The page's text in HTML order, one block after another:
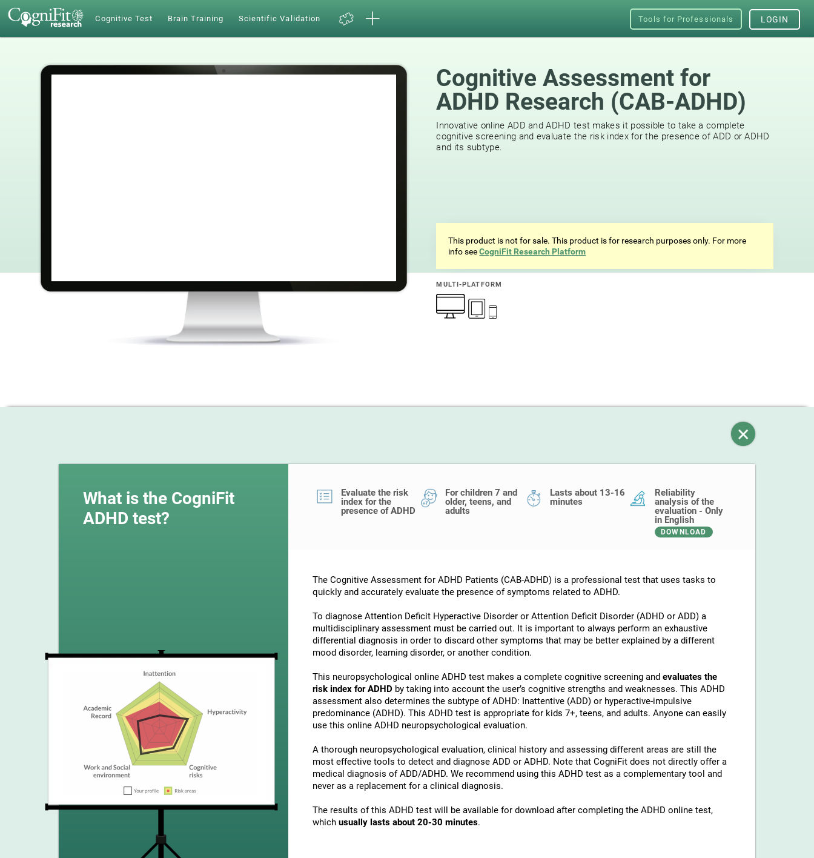
Cognitive Test Brain Training Scientific Validation Tools for Professionals LOGIN
Cognitive Assessment for
ADHD Research (СAB-ADHD)
Innovative online ADD and ADHD test makes it possible to take a complete
cognitive screening and evaluate the risk index for the presence of ADD or ADHD
and its subtype.
This product is not for sale. This product is for research purposes only. For more
info seeCogniFit Research Platform
MULTI-PLATFORM
What is the CogniFit
ADHD test?
Evaluate the risk
index for the
presence of ADHD
For children 7 and
older, teens, and
adults
Lasts about 13-16
minutes
Reliability
analysis of the
evaluation - Only
in English
DOWNLOAD
The Cognitive Assessment for ADHD Patients (СAB-ADHD) is a professional test that uses tasks to
quickly and accurately evaluate the presence of symptoms related to ADHD.
To diagnose Attention Deficit Hyperactive Disorder or Attention Deficit Disorder (ADHD or ADD) a
multidisciplinary assessment must be carried out. It is important to always perform an exhaustive
differential diagnosis in order to discard other symptoms that may be better explained by a different
mood disorder, learning disorder, or another condition.
This neuropsychological online ADHD test makes a complete cognitive screening and evaluates the
risk index for ADHD by taking into account the user’s cognitive strengths and weaknesses. This ADHD
assessment also determines the subtype of ADHD: Inattentive (ADD) or hyperactive-impulsive
predominance (ADHD). This ADHD test is appropriate for kids 7+, teens, and adults. Anyone can easily
use this online ADHD neuropsychological evaluation.
A thorough neuropsychological evaluation, clinical history and assessing different areas are still the
most effective tools to detect and diagnose ADD or ADHD. Note that CogniFit does not directly offer a
medical diagnosis of ADD/ADHD. We recommend using this ADHD test as a complementary tool and
never as a replacement for a clinical diagnosis.
The results of this ADHD test will be available for download after completing the ADHD online test,
which usually lasts about 20-30 minutes.